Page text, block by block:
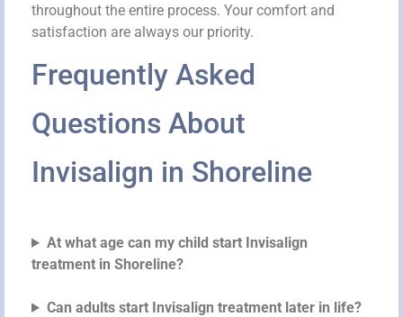
throughout the entire process. Your comfort and
satisfaction are always our priority.
Frequently Asked
Questions About
Invisalign in Shoreline
At what age can my child start Invisalign
treatment in Shoreline?
Can adults start Invisalign treatment later in life?